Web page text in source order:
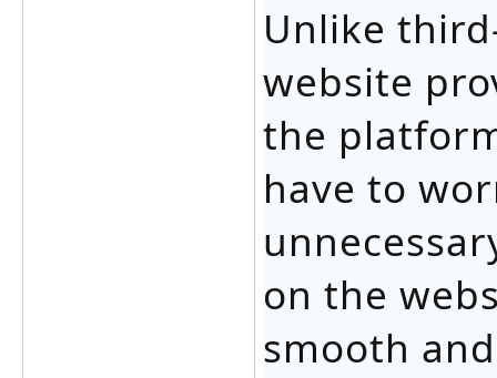
Unlike
website
the
have to
on the
smooth